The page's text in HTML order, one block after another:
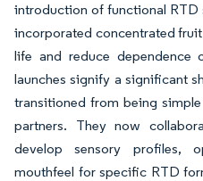
introduction of functional RTD
incorporated concentrated
life and reduce dependence
launches signify a significant
transitioned from being
partners. They now
develop sensory profiles,
mouthfeel for specific RTD